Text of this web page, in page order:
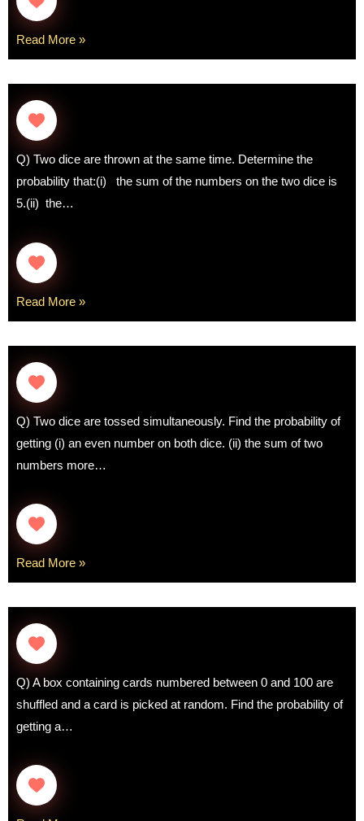
Read More »
Q) Two dice are thrown at the same time. Determine the
probability that:(i) the sum of the numbers on the two dice is
5.(ii) the…
Read More »
Q) Two dice are tossed simultaneously. Find the probability of
getting (i) an even number on both dice. (ii) the sum of two
numbers more…
Read More »
Q) A box containing cards numbered between 0 and 100 are
shuffled and a card is picked at random. Find the probability of
getting a…